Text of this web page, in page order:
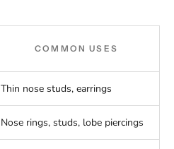
COMMON USES
Thin nose studs, earrings
Nose rings, studs, lobe piercings